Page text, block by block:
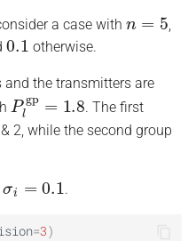
a case with
0.1
otherwise.
the transmitters are
Plgp 1.8
. The first
2, while the second group
0.1
.
=3)